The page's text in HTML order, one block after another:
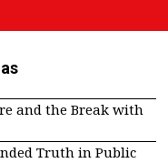
and the Break with
Truth in Public